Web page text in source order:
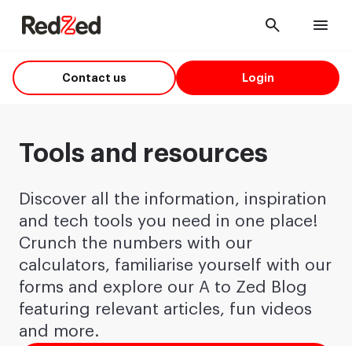
Contact us Login
Cancel
Tools and resources
Discover all the information, inspiration
and tech tools you need in one place!
Crunch the numbers with our
calculators, familiarise yourself with our
forms and explore our A to Zed Blog
featuring relevant articles, fun videos
and more.